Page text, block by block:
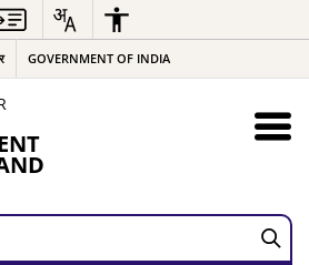
GOVERNMENT OF INDIA